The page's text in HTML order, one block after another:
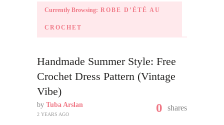
Currently Browsing: ROBE D’ÉTÉ AU
CROCHET
Handmade Summer Style: Free
Crochet Dress Pattern (Vintage
Vibe)
by Tuba Arslan
2 YEARS AGO 0 shares